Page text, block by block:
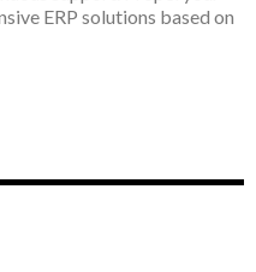
ERP solutions based on